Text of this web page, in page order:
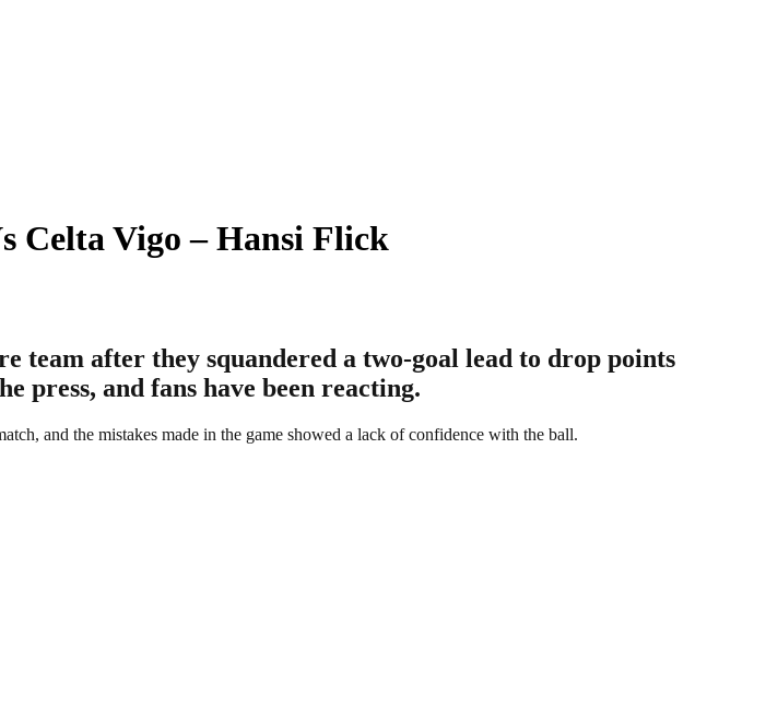
Celta Vigo – Hansi Flick
team after they squandered a two-goal lead to drop points
press, and fans have been reacting.
and the mistakes made in the game showed a lack of confidence with the ball.